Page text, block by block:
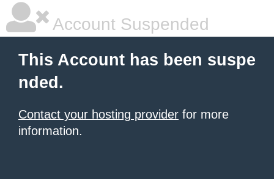
Account Suspended
This Account has been suspe
nded.
Contact your hosting provider for more
information.